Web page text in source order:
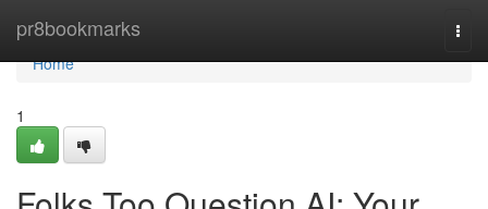
pr8bookmarks
Home
Home
1